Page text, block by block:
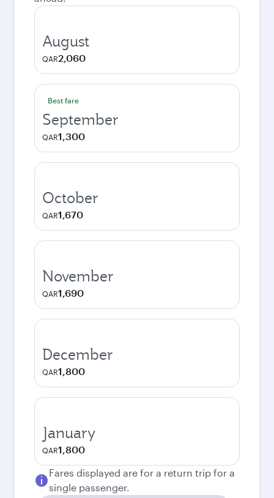
August
QAR2,060
Best fare
September
QAR1,300
October
QAR1,670
November
QAR1,690
December
QAR1,800
January
QAR1,800
Fares displayed are for a return trip for a
single passenger.